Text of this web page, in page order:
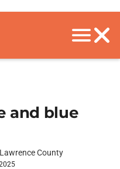
and blue
County